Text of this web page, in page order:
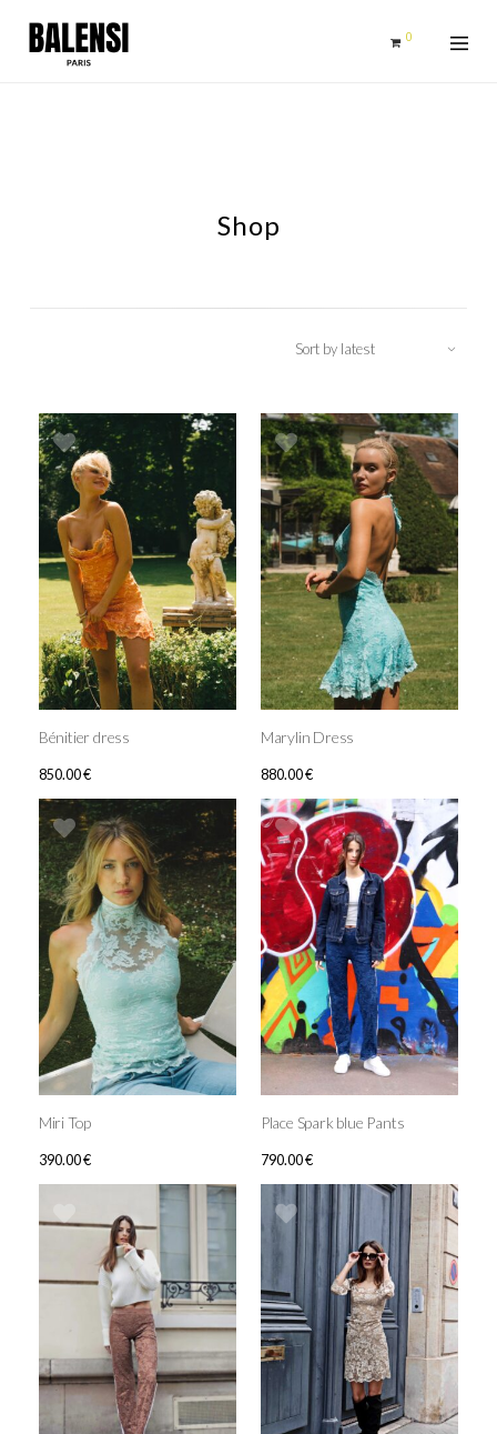
0
Shop
Bénitier dress
850.00€
Marylin Dress
880.00€
Miri Top
390.00€
Place Spark blue Pants
790.00€